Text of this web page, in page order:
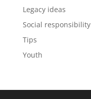
Legacy ideas
Social responsibility
Tips
Youth